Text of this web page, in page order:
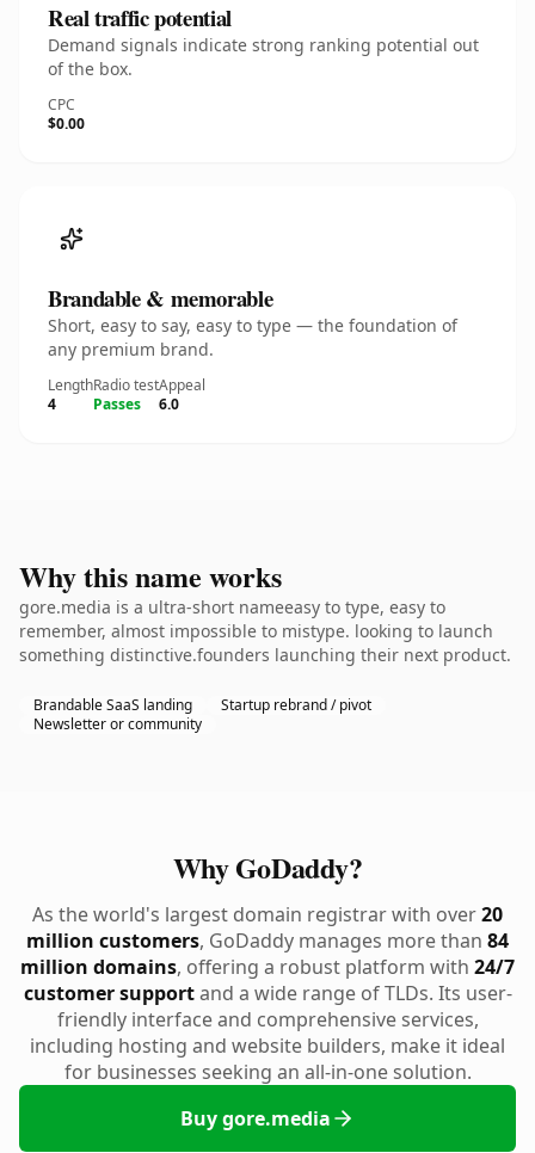
Real traffic potential
Demand signals indicate strong ranking potential out
of the box.
CPC
$0.00
Brandable & memorable
Short, easy to say, easy to type — the foundation of
any premium brand.
Length
4
Radio test
Passes
Appeal
6.0
Why this name works
gore.media is a ultra-short nameeasy to type, easy to
remember, almost impossible to mistype. looking to launch
something distinctive.founders launching their next product.
Brandable SaaS landing
Startup rebrand / pivot
Newsletter or community
Why GoDaddy?
As the world's largest domain registrar with over20
million customers, GoDaddy manages more than 84
million domains, offering a robust platform with 24/7
customer supportand a wide range of TLDs. Its user-
friendly interface and comprehensive services,
including hosting and website builders, make it ideal
for businesses seeking an all-in-one solution.
Buy gore.media